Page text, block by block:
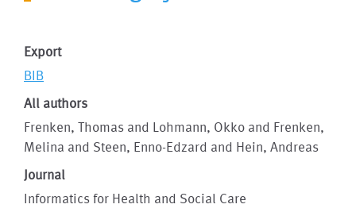
Export
BIB
All authors
Frenken, Thomas and Lohmann, Okko and Frenken,
Melina and Steen, Enno-Edzard and Hein, Andreas
Journal
Informatics for Health and Social Care